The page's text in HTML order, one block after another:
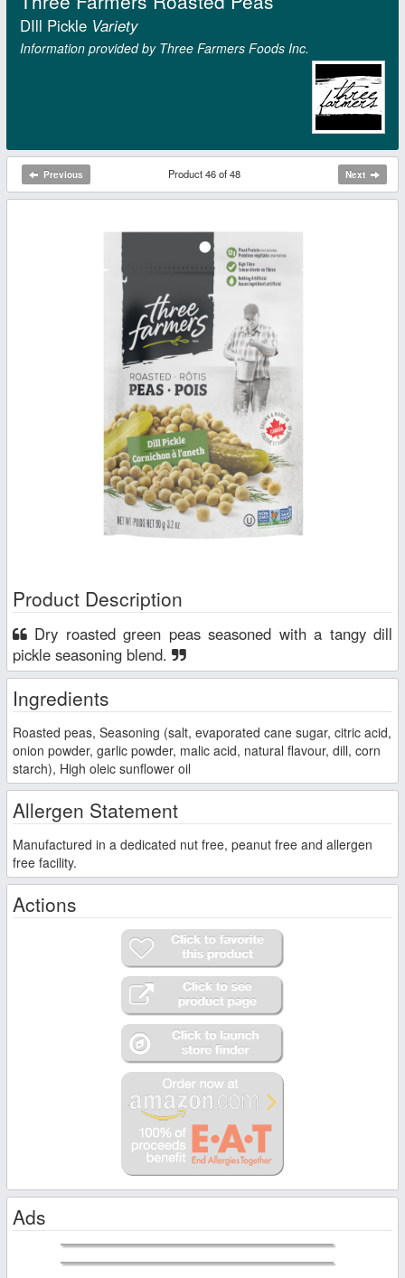
DIll Pickle Variety
Information provided by Three Farmers Foods Inc.
Previous Product 46 of 48 Next
Product Description
pickle seasoning blend.
Ingredients
Roasted peas, Seasoning (salt, evaporated cane sugar, citric acid,
onion powder, garlic powder, malic acid, natural flavour, dill, corn
starch), High oleic sunflower oil
Allergen Statement
Manufactured in a dedicated nut free, peanut free and allergen
free facility.
Actions
Ads